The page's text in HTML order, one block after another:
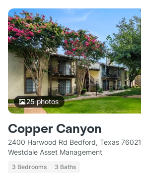
25photos
Copper Canyon
2400 Harwood Rd Bedford, Texas 76021
Westdale Asset Management
3 Bedrooms 3 Baths